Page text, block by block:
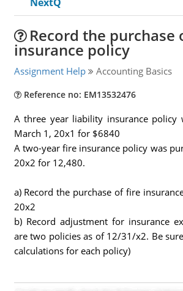
Record the purchase
insurance policy
Assignment Help Accounting Basics
Reference no: EM13532476
A three year liability insurance policy
March 1, 20x1 for $6840
A two-year fire insurance policy was
20x2 for 12,480.
a) Record the purchase of fire
20x2
b) Record adjustment for insurance
are two policies as of 12/31/x2. Be
calculations for each policy)